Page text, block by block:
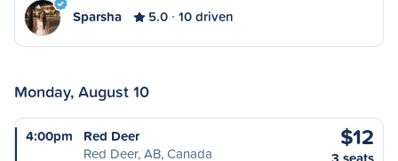
Sparsha 5.0 10 driven
Monday, August 10
4:00pm
Red Deer
Red Deer, AB, Canada
$12